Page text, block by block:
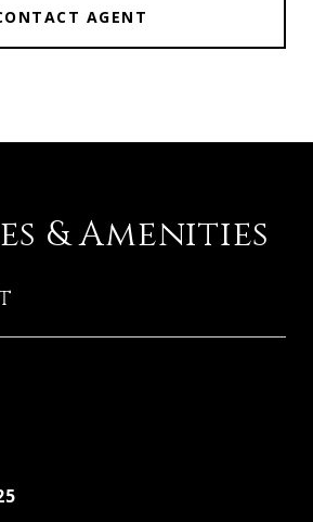
AGENT
& Amenities